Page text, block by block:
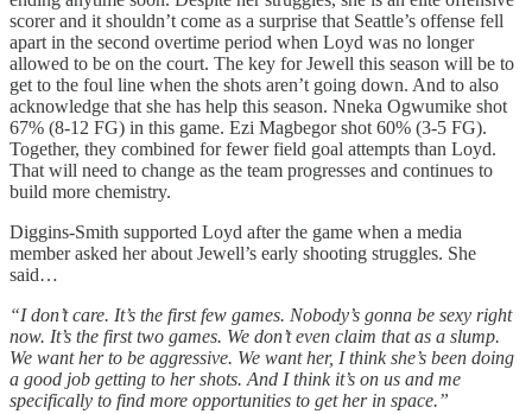
scorer and it shouldn’t come as a surprise that Seattle’s offense fell
apart in the second overtime period when Loyd was no longer
allowed to be on the court. The key for Jewell this season will be to
get to the foul line when the shots aren’t going down. And to also
acknowledge that she has help this season. Nneka Ogwumike shot
67% (8-12 FG) in this game. Ezi Magbegor shot 60% (3-5 FG).
Together, they combined for fewer field goal attempts than Loyd.
That will need to change as the team progresses and continues to
build more chemistry.
Diggins-Smith supported Loyd after the game when a media
member asked her about Jewell’s early shooting struggles. She
said…
“I don’t care. It’s the first few games. Nobody’s gonna be sexy right
now. It’s the first two games. We don’t even claim that as a slump.
We want her to be aggressive. We want her, I think she’s been doing
a good job getting to her shots. And I think it’s on us and me
specifically to find more opportunities to get her in space.”